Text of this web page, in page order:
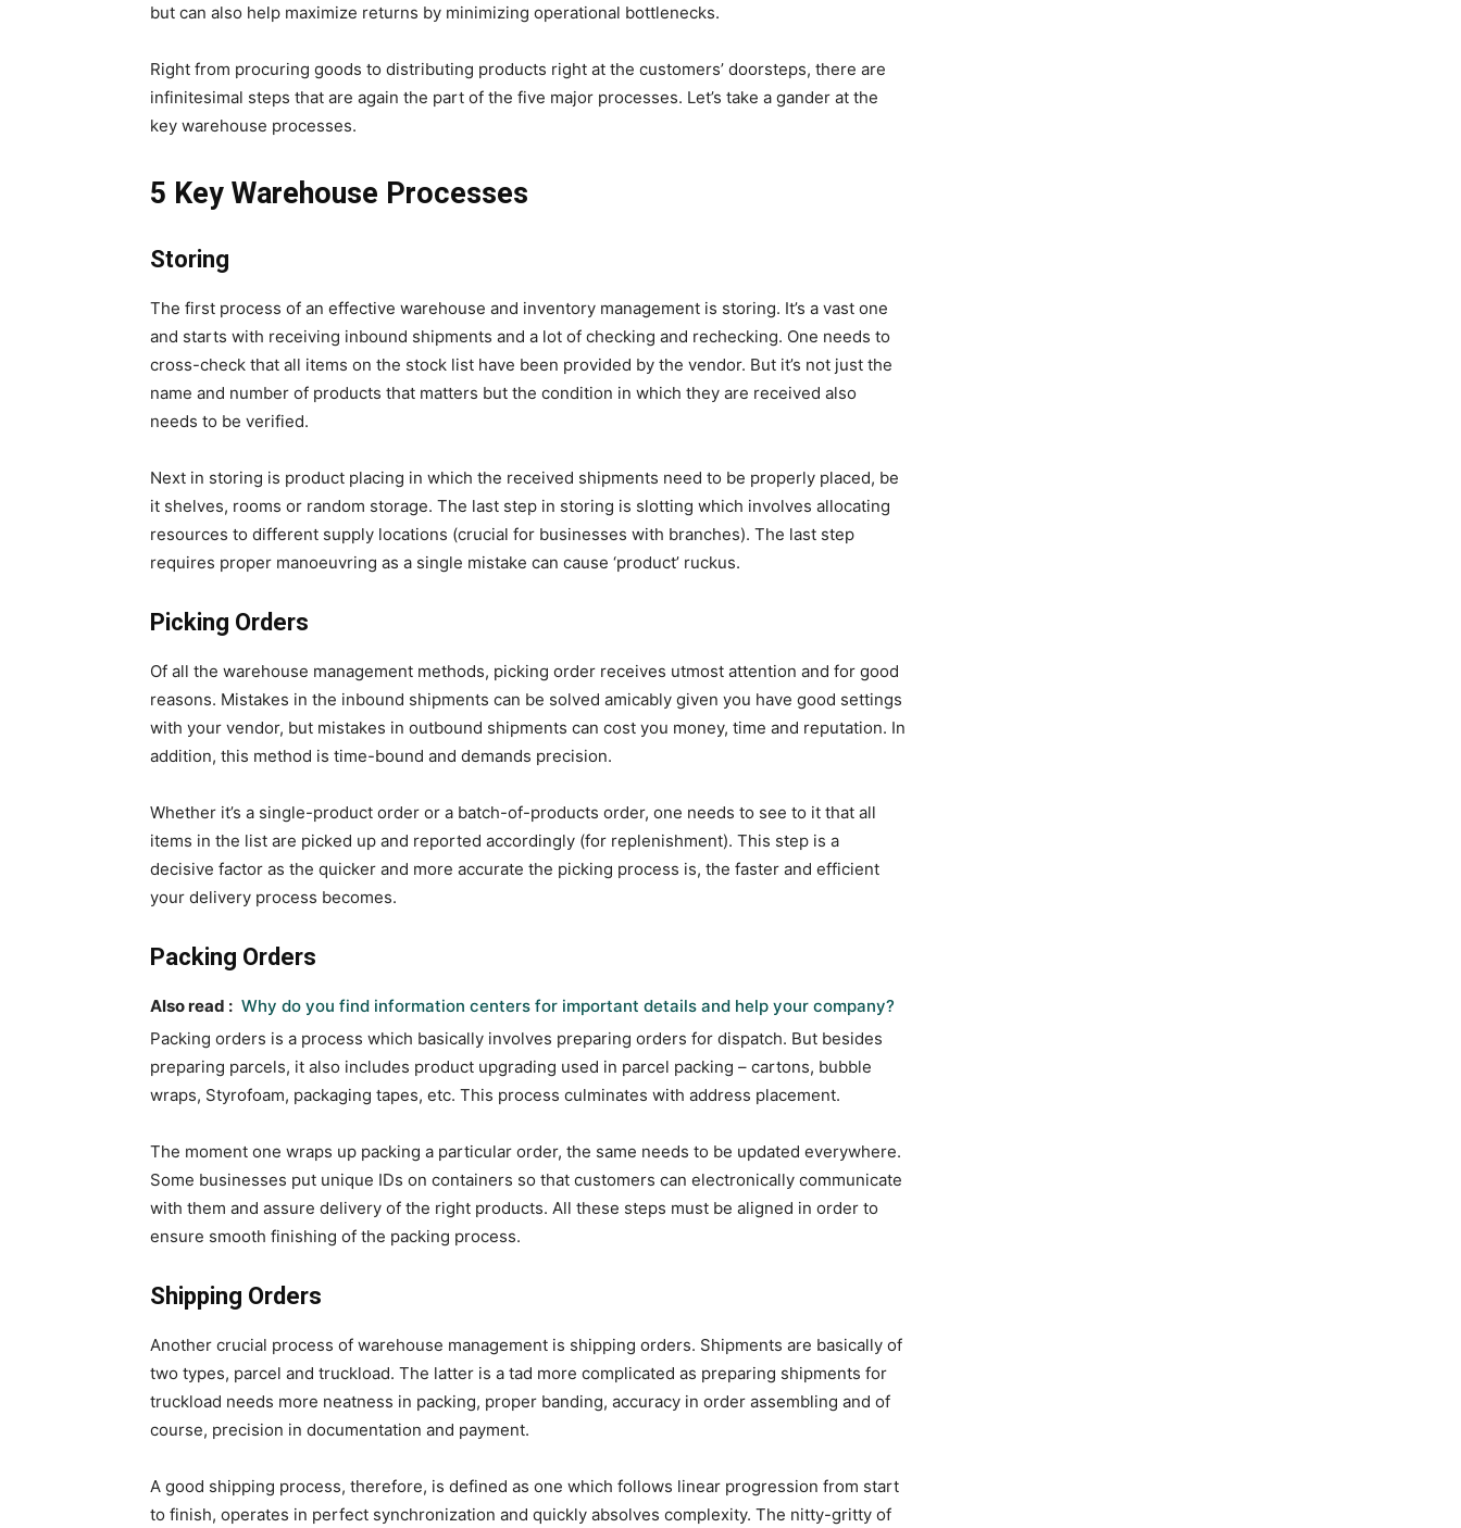
but can also help maximize returns by minimizing operational bottlenecks.
Right from procuring goods to distributing products right at the customers’ doorsteps, there are
infinitesimal steps that are again the part of the five major processes. Let’s take a gander at the
key warehouse processes.
5 Key Warehouse Processes
Storing
The first process of an effective warehouse and inventory management is storing. It’s a vast one
and starts with receiving inbound shipments and a lot of checking and rechecking. One needs to
cross-check that all items on the stock list have been provided by the vendor. But it’s not just the
name and number of products that matters but the condition in which they are received also
needs to be verified.
Next in storing is product placing in which the received shipments need to be properly placed, be
it shelves, rooms or random storage. The last step in storing is slotting which involves allocating
resources to different supply locations (crucial for businesses with branches). The last step
requires proper manoeuvring as a single mistake can cause ‘product’ ruckus.
Picking Orders
Of all the warehouse management methods, picking order receives utmost attention and for good
reasons. Mistakes in the inbound shipments can be solved amicably given you have good settings
with your vendor, but mistakes in outbound shipments can cost you money, time and reputation. In
addition, this method is time-bound and demands precision.
Whether it’s a single-product order or a batch-of-products order, one needs to see to it that all
items in the list are picked up and reported accordingly (for replenishment). This step is a
decisive factor as the quicker and more accurate the picking process is, the faster and efficient
your delivery process becomes.
Packing Orders
Also read : Why do you find information centers for important details and help your company?
Packing orders is a process which basically involves preparing orders for dispatch. But besides
preparing parcels, it also includes product upgrading used in parcel packing – cartons, bubble
wraps, Styrofoam, packaging tapes, etc. This process culminates with address placement.
The moment one wraps up packing a particular order, the same needs to be updated everywhere.
Some businesses put unique IDs on containers so that customers can electronically communicate
with them and assure delivery of the right products. All these steps must be aligned in order to
ensure smooth finishing of the packing process.
Shipping Orders
Another crucial process of warehouse management is shipping orders. Shipments are basically of
two types, parcel and truckload. The latter is a tad more complicated as preparing shipments for
truckload needs more neatness in packing, proper banding, accuracy in order assembling and of
course, precision in documentation and payment.
A good shipping process, therefore, is defined as one which follows linear progression from start
to finish, operates in perfect synchronization and quickly absolves complexity. The nitty-gritty of